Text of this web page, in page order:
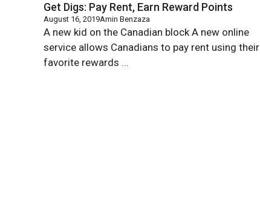
Get Digs: Pay Rent, Earn Reward Points
August 16, 2019Amin Benzaza
A new kid on the Canadian block A new online
service allows Canadians to pay rent using their
favorite rewards ...